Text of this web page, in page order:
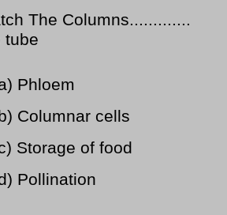
The Columns.............
tube
Phloem
Columnar cells
Storage of food
Pollination